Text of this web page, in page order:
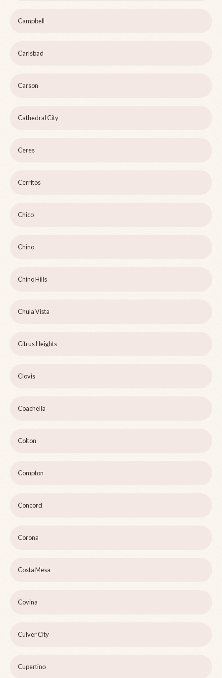
Campbell
Carlsbad
Carson
Cathedral City
Ceres
Cerritos
Chico
Chino
Chino Hills
Chula Vista
Citrus Heights
Clovis
Coachella
Colton
Compton
Concord
Corona
Costa Mesa
Covina
Culver City
Cupertino